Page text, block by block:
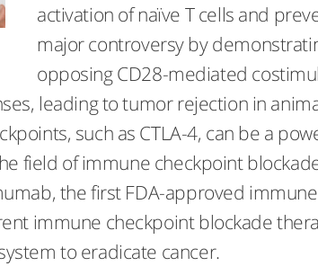
activation of naïve T cells and
major controversy by
opposing CD28-mediated
leading to tumor rejection in
such as CTLA-4, can be a
field of immune checkpoint
the first FDA-approved
immune checkpoint blockade
to eradicate cancer.